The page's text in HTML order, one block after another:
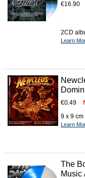
€16.90
2CD
Learn
€0.49
9 x 9
Learn
The
Music